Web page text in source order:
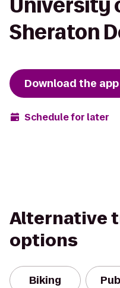
University
Sheraton
Download the app
Schedule for later
Alternative
options
Biking